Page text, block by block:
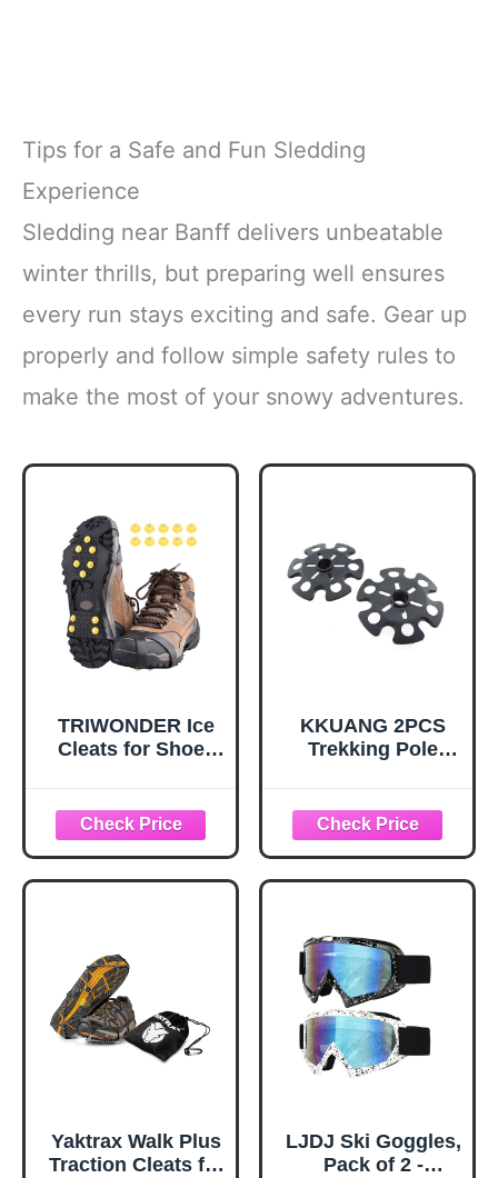
Tips for a Safe and Fun Sledding
Experience
Sledding near Banff delivers unbeatable
winter thrills, but preparing well ensures
every run stays exciting and safe. Gear up
properly and follow simple safety rules to
make the most of your snowy adventures.
TRIWONDER Ice
Cleats for Shoes
Snow Crampons
Traction Cleats
Hiking Fishing
Walking Gear (M,
KKUANG 2PCS
Trekking Pole
Accessories for
Walking Sticks
Anti Sink Tips
Horseshoe Foot
and Replacement
Tips for Trekking
Poles in Black
Yaktrax Walk Plus
Traction Cleats for
LJDJ Ski Goggles,
Pack of 2 -